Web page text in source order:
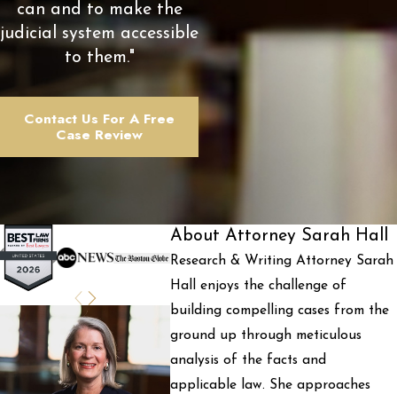
can and to make the
judicial system accessible
to them."
Contact Us For A Free
Case Review
About Attorney Sarah Hall
Research & Writing Attorney Sarah
Hall enjoys the challenge of
building compelling cases from the
ground up through meticulous
analysis of the facts and
applicable law. She approaches